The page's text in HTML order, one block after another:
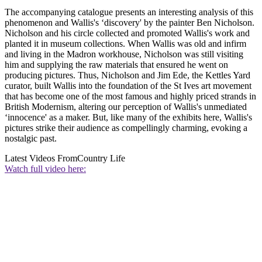
The accompanying catalogue presents an interesting analysis of this
phenomenon and Wallis's ‘discovery' by the painter Ben Nicholson.
Nicholson and his circle collected and promoted Wallis's work and
planted it in museum collections. When Wallis was old and infirm
and living in the Madron workhouse, Nicholson was still visiting
him and supplying the raw materials that ensured he went on
producing pictures. Thus, Nicholson and Jim Ede, the Kettles Yard
curator, built Wallis into the foundation of the St Ives art movement
that has become one of the most famous and highly priced strands in
British Modernism, altering our perception of Wallis's unmediated
‘innocence' as a maker. But, like many of the exhibits here, Wallis's
pictures strike their audience as compellingly charming, evoking a
nostalgic past.
Latest Videos FromCountry Life
Watch full video here: